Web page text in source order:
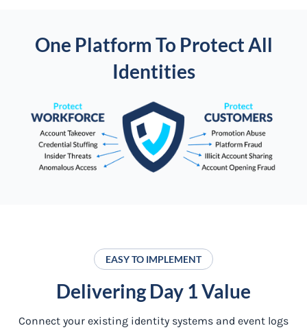
One Platform To Protect All
Identities
EASY TO IMPLEMENT
Delivering Day 1 Value
Connect your existing identity systems and event logs